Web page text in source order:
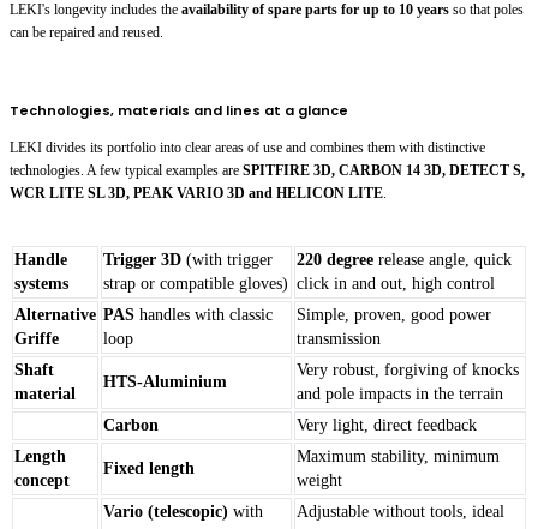
LEKI's longevity includes the availability of spare parts for up to 10 years so that poles
can be repaired and reused.
Technologies, materials and lines at a glance
LEKI divides its portfolio into clear areas of use and combines them with distinctive
technologies. A few typical examples are SPITFIRE 3D, CARBON 14 3D, DETECT S,
WCR LITE SL 3D, PEAK VARIO 3D and HELICON LITE.
Handle
systems
Trigger 3D (with trigger
strap or compatible gloves)
220 degree release angle, quick
click in and out, high control
Alternative
Griffe
PAS handles with classic
loop
Simple, proven, good power
transmission
Shaft
material
HTS-Aluminium
Very robust, forgiving of knocks
and pole impacts in the terrain
Carbon
Very light, direct feedback
Length
concept
Fixed length
Maximum stability, minimum
weight
Vario (telescopic) with
Adjustable without tools, ideal